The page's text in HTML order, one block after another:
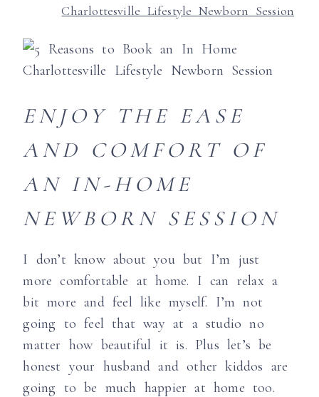
Charlottesville Lifestyle Newborn Session
ENJOY THE EASE
AND COMFORT OF
AN IN-HOME
NEWBORN SESSION
I don’t know about you but I’m just
more comfortable at home. I can relax a
bit more and feel like myself. I’m not
going to feel that way at a studio no
matter how beautiful it is. Plus let’s be
honest your husband and other kiddos are
going to be much happier at home too.